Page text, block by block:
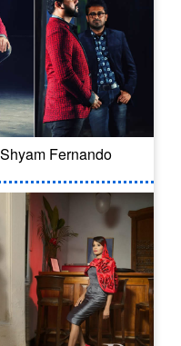
Fernando